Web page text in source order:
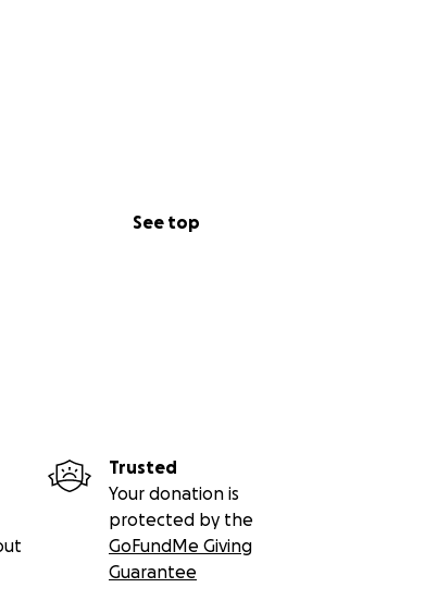
See top
"Kits for Kids" initiative are
for young readers. The
handy bookmark to keep your
and a set of character
Trusted
Your donation is
protected by the
GoFundMe Giving
Guarantee